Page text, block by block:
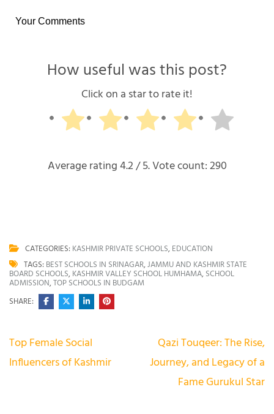
Your Comments
How useful was this post?
Click on a star to rate it!
Average rating4.2/ 5. Vote count:290
CATEGORIES: KASHMIR PRIVATE SCHOOLS,EDUCATION
TAGS: BEST SCHOOLS IN SRINAGAR,JAMMU AND KASHMIR STATE
BOARD SCHOOLS,KASHMIR VALLEY SCHOOL HUMHAMA,SCHOOL
ADMISSION,TOP SCHOOLS IN BUDGAM
SHARE:
Post
navigation
Top Female Social
Influencers of Kashmir
Qazi Touqeer: The Rise,
Journey, and Legacy of a
Fame Gurukul Star